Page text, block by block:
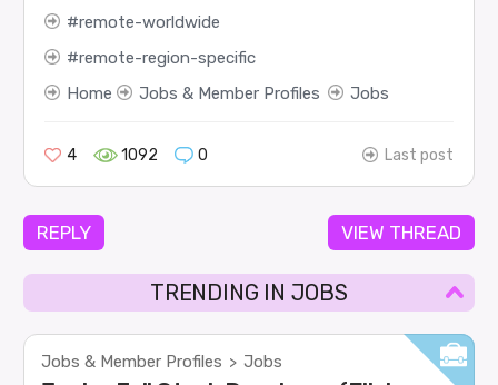
remote-worldwide
remote-region-specific
Home
Jobs & Member Profiles Jobs
4 1092 0 Last post
REPLY VIEW THREAD
TRENDING IN JOBS
Jobs & Member Profiles > Jobs